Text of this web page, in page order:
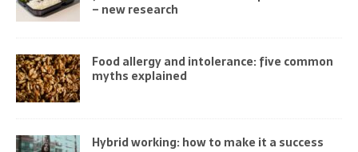
– new research
Food allergy and intolerance: five common
myths explained
Hybrid working: how to make it a success